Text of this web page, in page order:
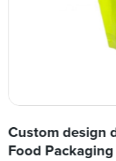
Custom design
Food